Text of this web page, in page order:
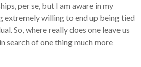
per se, but I am aware in my
extremely willing to end up being tied
So, where really does one leave us
search of one thing much more